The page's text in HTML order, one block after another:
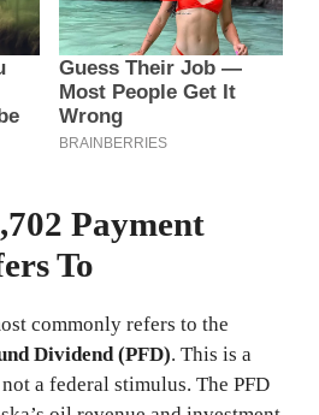
Payment
To
commonly refers to the
Dividend (PFD). This is a
not a federal stimulus. The PFD